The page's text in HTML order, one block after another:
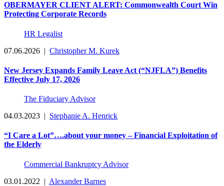
OBERMAYER CLIENT ALERT: Commonwealth Court Win
Protecting Corporate Records
HR Legalist
07.06.2026 | Christopher M. Kurek
New Jersey Expands Family Leave Act (“NJFLA”) Benefits
Effective July 17, 2026
The Fiduciary Advisor
04.03.2023 | Stephanie A. Henrick
“I Care a Lot”….about your money – Financial Exploitation of
the Elderly
Commercial Bankruptcy Advisor
03.01.2022 | Alexander Barnes